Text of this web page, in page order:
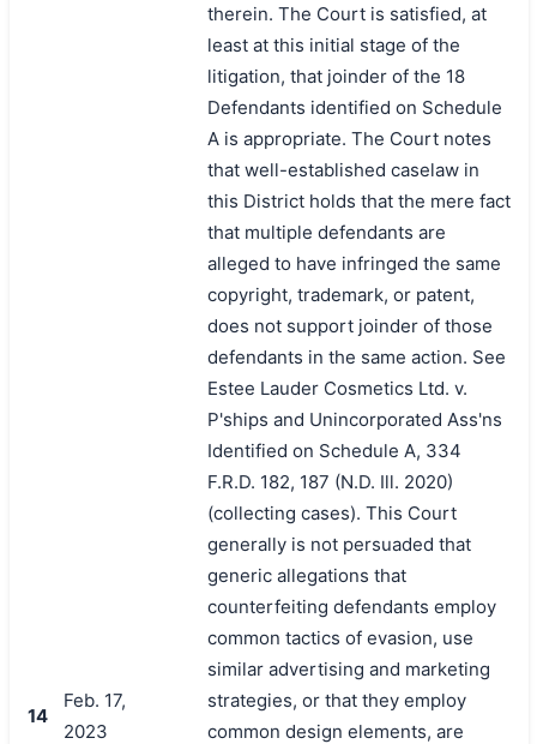
14
Feb. 17,
2023
therein. The Court is satisfied, at
least at this initial stage of the
litigation, that joinder of the 18
Defendants identified on Schedule
A is appropriate. The Court notes
that well-established caselaw in
this District holds that the mere fact
that multiple defendants are
alleged to have infringed the same
copyright, trademark, or patent,
does not support joinder of those
defendants in the same action. See
Estee Lauder Cosmetics Ltd. v.
P'ships and Unincorporated Ass'ns
Identified on Schedule A, 334
F.R.D. 182, 187 (N.D. Ill. 2020)
(collecting cases). This Court
generally is not persuaded that
generic allegations that
counterfeiting defendants employ
common tactics of evasion, use
similar advertising and marketing
strategies, or that they employ
common design elements, are